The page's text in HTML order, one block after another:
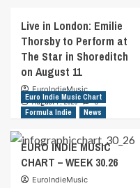
Live in London: Emilie
Thorsby to Perform at
The Star in Shoreditch
on August 11
EuroIndieMusic
August 7, 2026
0
Euro Indie Music Chart
Formula Indie
News
EURO INDIE MUSIC
CHART – WEEK 30.26
EuroIndieMusic